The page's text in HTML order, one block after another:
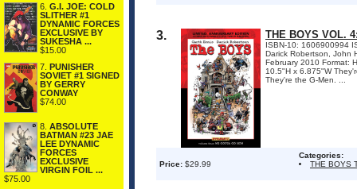
6. G.I. JOE: COLD
SLITHER #1
DYNAMIC FORCES
EXCLUSIVE BY
SUKESHA ...
$15.00
7. PUNISHER
SOVIET #1 SIGNED
BY GERRY
CONWAY
$74.00
8. ABSOLUTE
BATMAN #23 JAE
LEE DYNAMIC
FORCES
EXCLUSIVE
VIRGIN FOIL ...
$75.00
3. THE BOYS VOL.
ISBN-10: 1606900994
Darick Robertson, John
February 2010 Format:
10.5"H x 6.875"W
They're the G-Men. ...
Price: $29.99
Categories:
THE BOYS